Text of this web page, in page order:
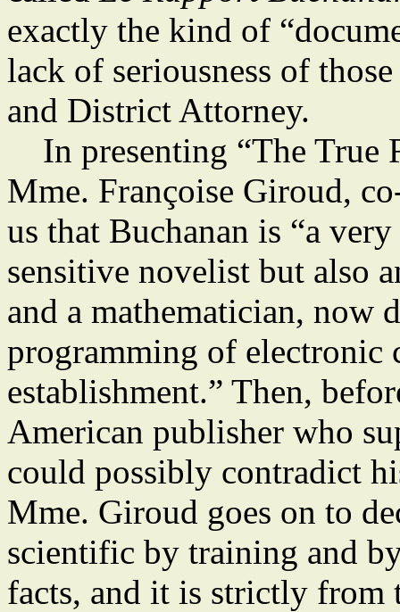
exactly the kind of
lack of seriousness of
and District Attorney.
In presenting “The True
Mme. Françoise Giroud,
us that Buchanan is “a
sensitive novelist but also
and a mathematician, now
programming of electronic
establishment.” Then,
American publisher who
could possibly contradict
Mme. Giroud goes on to
scientific by training and
facts, and it is strictly from